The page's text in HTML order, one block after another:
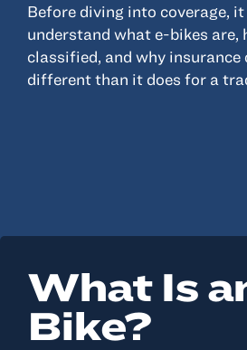
Before diving into coverage,
understand what e-bikes are,
classified, and why
different than it does for a
What Is
Bike?